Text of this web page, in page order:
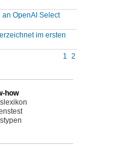
an OpenAI Select
im ersten
1
2
how